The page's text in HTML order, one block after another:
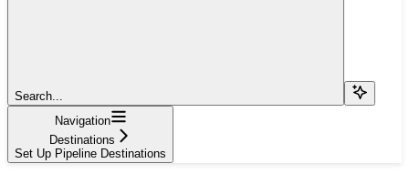
Search...
Navigation
Destinations
Set Up Pipeline Destinations